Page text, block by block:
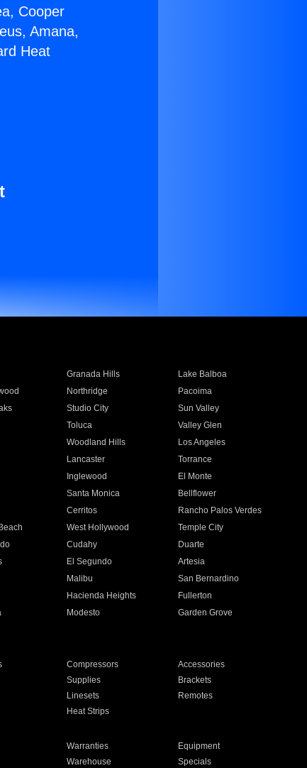
Cooper
Amana,
Heat
Granada Hills
Lake Balboa
Northridge
Pacoima
Studio City
Sun Valley
Toluca
Valley Glen
Woodland Hills
Los Angeles
Lancaster
Torrance
Inglewood
El Monte
Santa Monica
Bellflower
Cerritos
Rancho Palos Verdes
West Hollywood
Temple City
Cudahy
Duarte
El Segundo
Artesia
Malibu
San Bernardino
Hacienda Heights
Fullerton
Modesto
Garden Grove
Compressors
Accessories
Supplies
Brackets
Linesets
Remotes
Heat Strips
Warranties
Equipment
Warehouse Specials